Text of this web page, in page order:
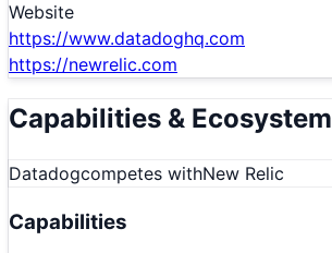
Website
https://www.datadoghq.com
https://newrelic.com
Capabilities & Ecosystem
Datadogcompetes withNew Relic
Capabilities